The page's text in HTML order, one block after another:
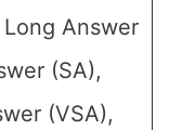
Answer
(SA),
(VSA),